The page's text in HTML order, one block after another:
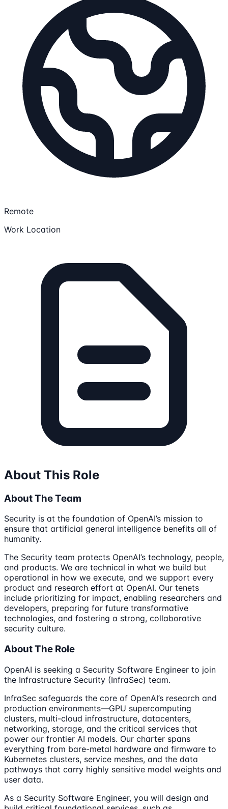
Remote
Work Location
About This Role
About The Team
Security is at the foundation of OpenAI’s mission to
ensure that artificial general intelligence benefits all of
humanity.
The Security team protects OpenAI’s technology, people,
and products. We are technical in what we build but
operational in how we execute, and we support every
product and research effort at OpenAI. Our tenets
include prioritizing for impact, enabling researchers and
developers, preparing for future transformative
technologies, and fostering a strong, collaborative
security culture.
About The Role
OpenAI is seeking a Security Software Engineer to join
the Infrastructure Security (InfraSec) team.
InfraSec safeguards the core of OpenAI’s research and
production environments—GPU supercomputing
clusters, multi-cloud infrastructure, datacenters,
networking, storage, and the critical services that
power our frontier AI models. Our charter spans
everything from bare-metal hardware and firmware to
Kubernetes clusters, service meshes, and the data
pathways that carry highly sensitive model weights and
user data.
As a Security Software Engineer, you will design and